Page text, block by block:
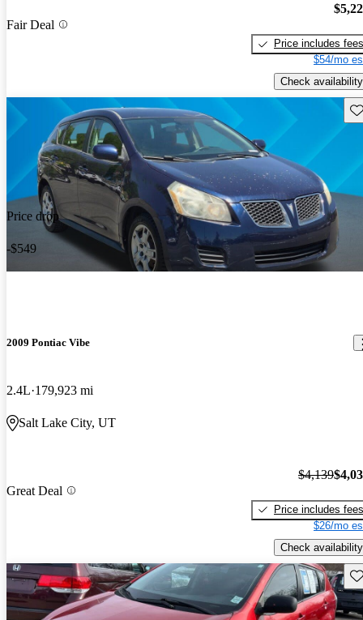
Fair Deal
Price includes fees
$54/mo
Check availability
Price drop
-$549
2009 Pontiac Vibe
2.4L 179,923 mi
Salt Lake City, UT
Great Deal
$4,139
Price includes fees
$26/mo
Check availability